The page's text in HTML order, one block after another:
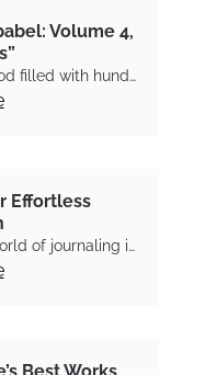
Volume 4,
filled with hund…
Effortless
of journaling i…